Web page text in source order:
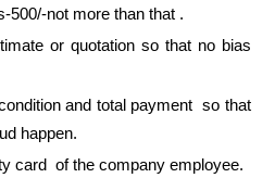
500/-not more than that .
or quotation so that no bias
and total payment so that
happen.
card of the company employee.